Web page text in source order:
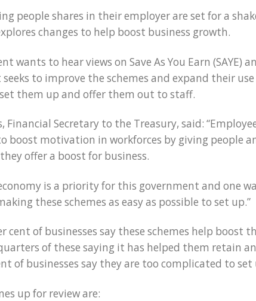
people shares in their employer are set for a
changes to help boost business growth.
wants to hear views on Save As You Earn (SAYE)
seeks to improve the schemes and expand their
them up and offer them out to staff.
Financial Secretary to the Treasury, said:
boost motivation in workforces by giving people
offer a boost for business.
is a priority for this government and one
these schemes as easy as possible to set up.”
cent of businesses say these schemes help boost
of these saying it has helped them retain
of businesses say they are too complicated to set
up for review are: